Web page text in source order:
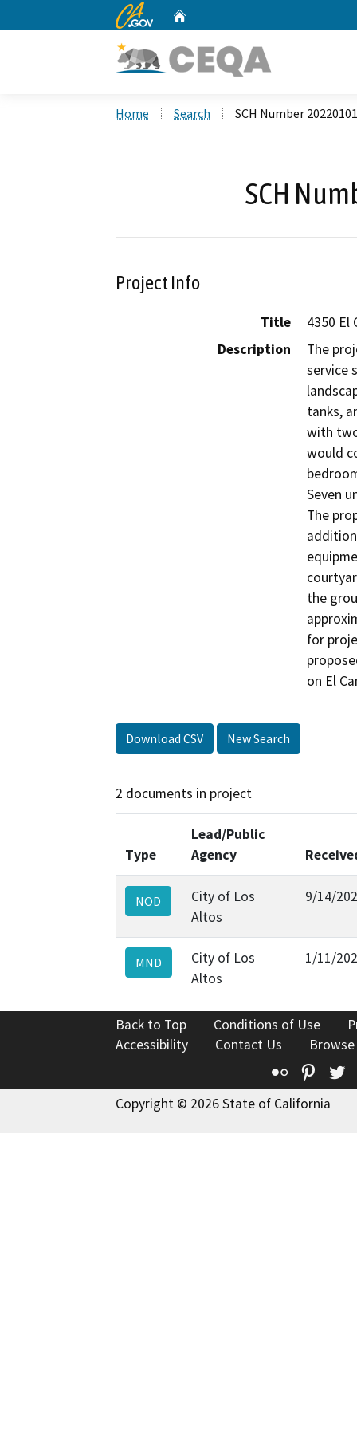
CA.gov
Home Search SCH Number
SCH
Project Info
Title
4350 El
Description
The
service
tanks,
with
would
Seven
The
the
for
on El
Download CSV New Search
2 documents in project
Type
Lead/Public
Agency
NOD
City of Los
Altos
9/14/
MND
City of Los
Altos
1/11/
Back to Top Conditions of Use
Accessibility
Contact Us
Flickr
Copyright © 2026 State of California